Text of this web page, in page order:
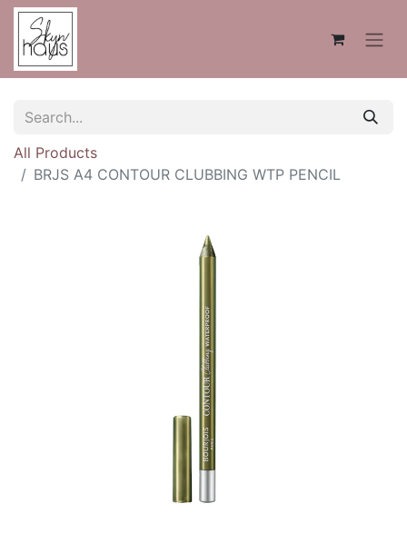
All Products
BRJS A4 CONTOUR CLUBBING WTP PENCIL